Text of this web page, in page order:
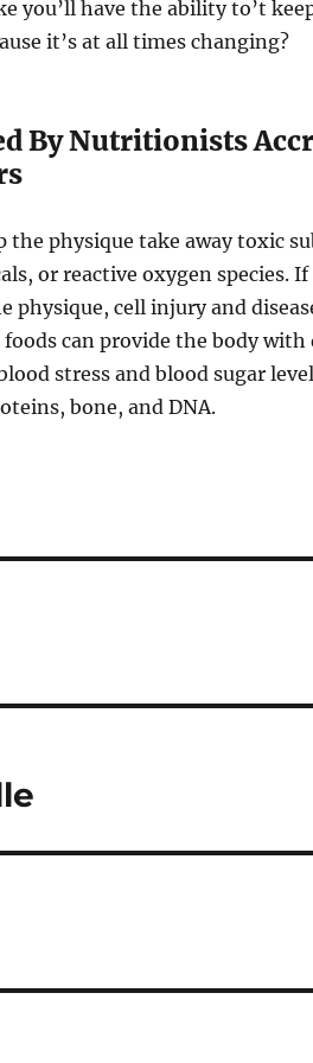
you’ll have the ability to’t
it’s at all times changing?
By Nutritionists
the physique take away toxic
or reactive oxygen species.
physique, cell injury and
can provide the body
stress and blood sugar
bone, and DNA.